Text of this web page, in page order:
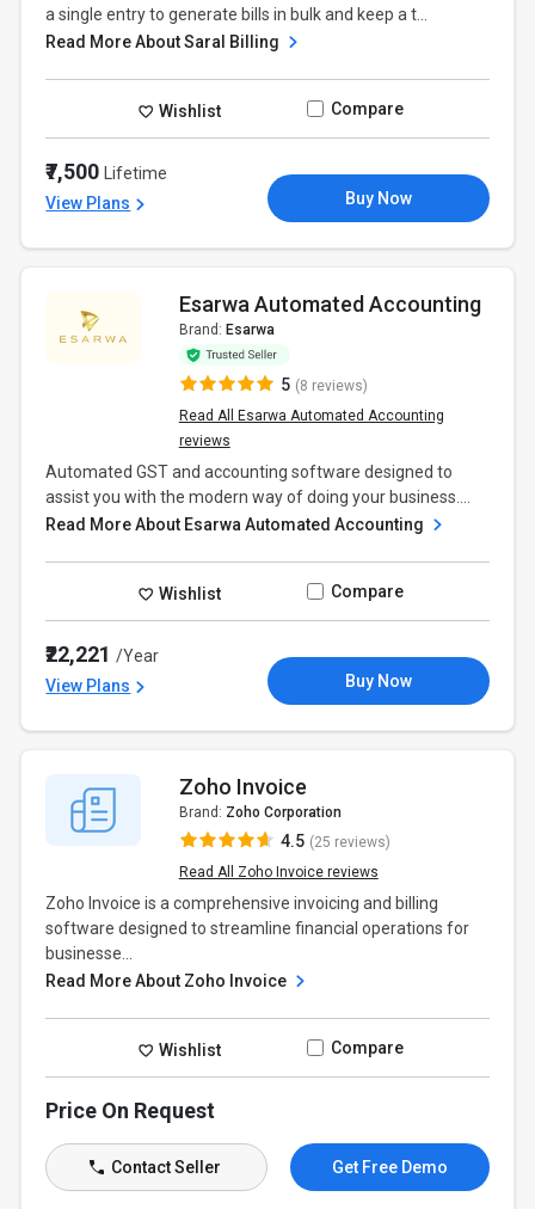
a single entry to generate bills in bulk and keep a t...
Read More About Saral Billing
Wishlist Compare
₹7,500 Lifetime
View Plans
Buy Now
Esarwa Automated Accounting
Brand: Esarwa
5 (8 reviews)
Read All Esarwa Automated Accounting
reviews
Automated GST and accounting software designed to
assist you with the modern way of doing your business....
Read More About Esarwa Automated Accounting
Wishlist Compare
₹22,221/Year
View Plans
Buy Now
Zoho Invoice
Brand: Zoho Corporation
4.5 (25 reviews)
Read All Zoho Invoice reviews
Zoho Invoice is a comprehensive invoicing and billing
software designed to streamline financial operations for
businesse...
Read More About Zoho Invoice
Wishlist Compare
Price On Request
Contact Seller Get Free Demo